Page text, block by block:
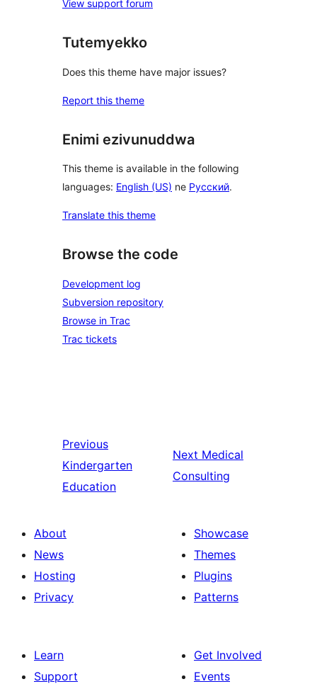
View support forum
Tutemyekko
Does this theme have major issues?
Report this theme
Enimi ezivunuddwa
This theme is available in the following
languages: English (US) ne Русский.
Translate this theme
Browse the code
Development log
Subversion repository
Browse in Trac
Trac tickets
Previous
Kindergarten
Education
Next Medical
Consulting
About
News
Hosting
Privacy
Showcase
Themes
Plugins
Patterns
Learn
Support
Get Involved
Events